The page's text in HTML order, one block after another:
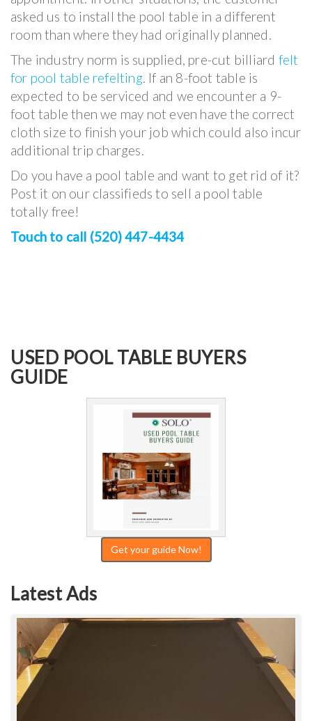
asked us to install the pool table in a different
room than where they had originally planned.
The industry norm is supplied, pre-cut billiard felt
for pool table refelting. If an 8-foot table is
expected to be serviced and we encounter a 9-
foot table then we may not even have the correct
cloth size to finish your job which could also incur
additional trip charges.
Do you have a pool table and want to get rid of it?
Post it on our classifieds to sell a pool table
totally free!
Touch to call (520) 447-4434
USED POOL TABLE BUYERS
GUIDE
Get your guide Now!
Latest Ads